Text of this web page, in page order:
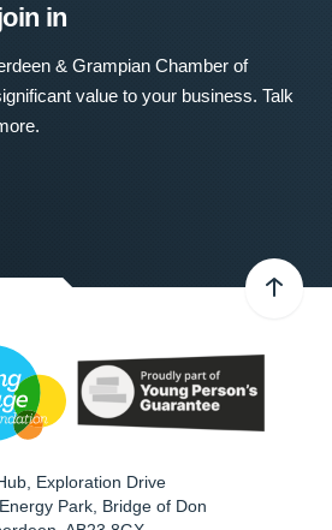
in
& Grampian Chamber of
value to your business. Talk
Exploration Drive
Park, Bridge of Don